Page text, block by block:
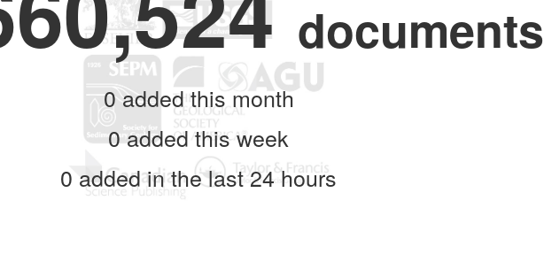
documents
0added this month
0added this week
0 added in the last 24 hours